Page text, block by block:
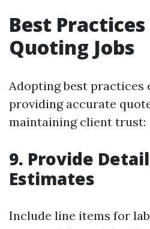
Best
Quoting Jobs
Adopting best practices
providing accurate
maintaining client trust:
9. Provide
Estimates
Include line items for